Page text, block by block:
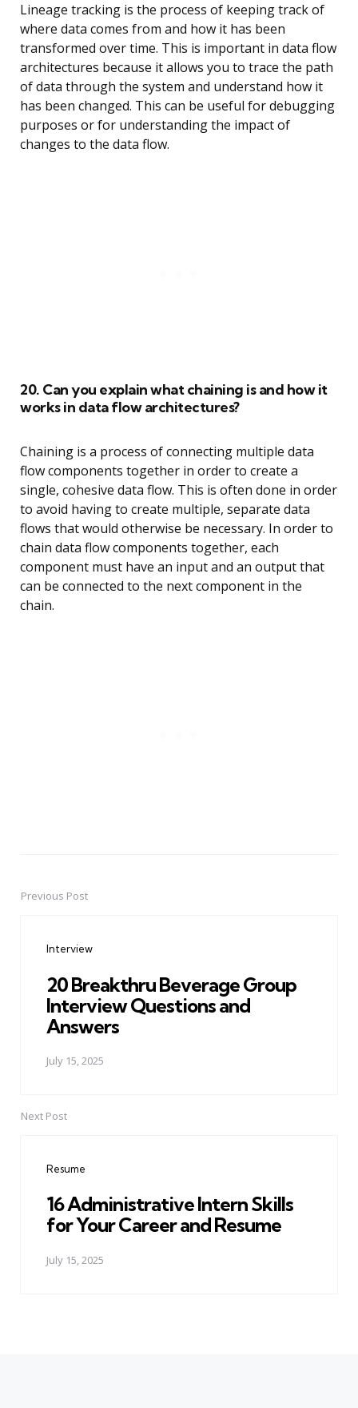
Lineage tracking is the process of keeping track of
where data comes from and how it has been
transformed over time. This is important in data flow
architectures because it allows you to trace the path
of data through the system and understand how it
has been changed. This can be useful for debugging
purposes or for understanding the impact of
changes to the data flow.
20. Can you explain what chaining is and how it
works in data flow architectures?
Chaining is a process of connecting multiple data
flow components together in order to create a
single, cohesive data flow. This is often done in order
to avoid having to create multiple, separate data
flows that would otherwise be necessary. In order to
chain data flow components together, each
component must have an input and an output that
can be connected to the next component in the
chain.
PostPrevious Post
Interview
20 Breakthru Beverage Group
Interview Questions and
Answers
July 15, 2025
Next Post
Resume
16 Administrative Intern Skills
for Your Career and Resume
July 15, 2025